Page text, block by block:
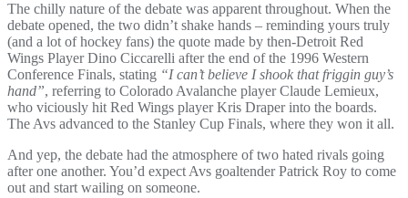
The chilly nature of the debate was apparent throughout. When the
debate opened, the two didn’t shake hands – reminding yours truly
(and a lot of hockey fans) the quote made by then-Detroit Red
Wings Player Dino Ciccarelli after the end of the 1996 Western
Conference Finals, stating “I can’t believe I shook that friggin guy’s
hand”, referring to Colorado Avalanche player Claude Lemieux,
who viciously hit Red Wings player Kris Draper into the boards.
The Avs advanced to the Stanley Cup Finals, where they won it all.
And yep, the debate had the atmosphere of two hated rivals going
after one another. You’d expect Avs goaltender Patrick Roy to come
out and start wailing on someone.